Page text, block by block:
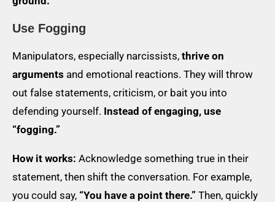
Use Fogging
Manipulators, especially narcissists, thrive on
arguments and emotional reactions. They will throw
out false statements, criticism, or bait you into
defending yourself. Instead of engaging, use
“fogging.”
How it works: Acknowledge something true in their
statement, then shift the conversation. For example,
you could say, “You have a point there.” Then, quickly